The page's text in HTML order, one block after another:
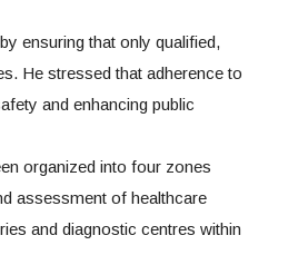
ensuring that only qualified,
He stressed that adherence to
and enhancing public
organized into four zones
assessment of healthcare
and diagnostic centres within